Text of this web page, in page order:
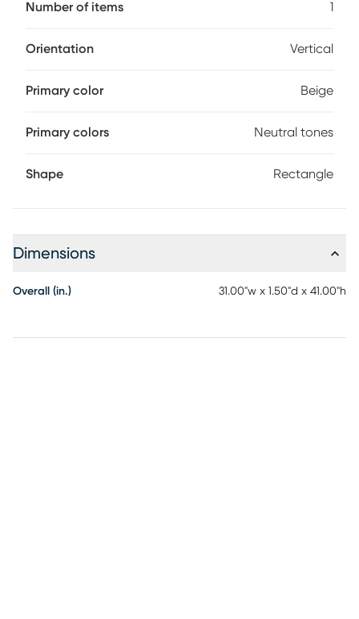
Number of items 1
Orientation Vertical
Primary color Beige
Primary colors Neutral tones
Shape Rectangle
Dimensions
Overall (in.) 31.00"w x 1.50"d x 41.00"h